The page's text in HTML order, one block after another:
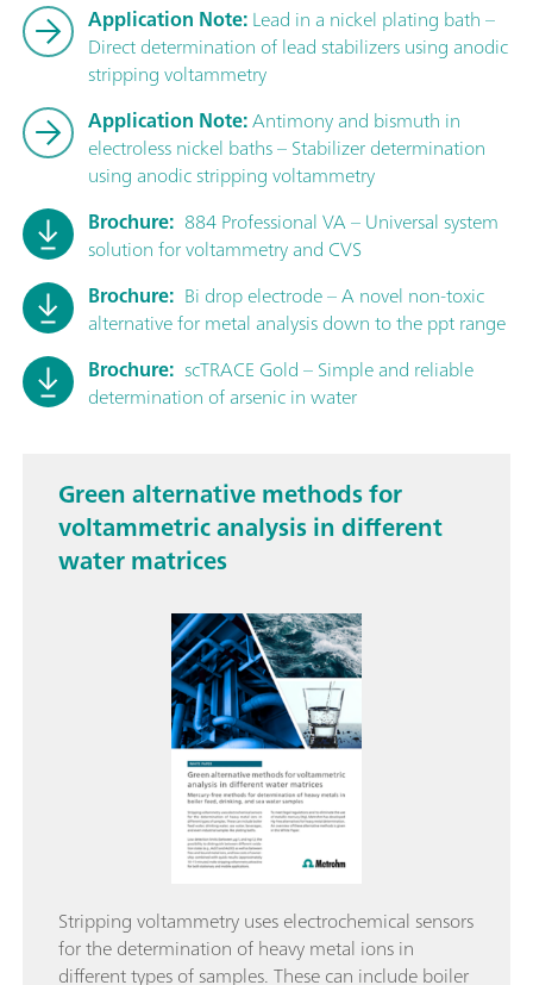
Application Note:Lead in a nickel plating bath –
Direct determination of lead stabilizers using anodic
stripping voltammetry
Application Note:Antimony and bismuth in
electroless nickel baths – Stabilizer determination
using anodic stripping voltammetry
Brochure: 884 Professional VA – Universal system
solution for voltammetry and CVS
Brochure: Bi drop electrode – A novel non-toxic
alternative for metal analysis down to the ppt range
Brochure: scTRACE Gold – Simple and reliable
determination of arsenic in water
Green alternative methods for
voltammetric analysis in different
water matrices
Stripping voltammetry uses electrochemical sensors
for the determination of heavy metal ions in
different types of samples. These can include boiler